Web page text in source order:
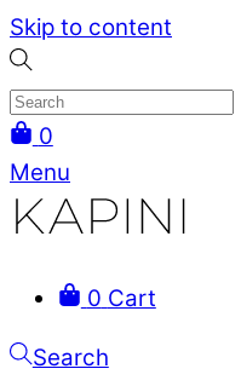
Skip to content
0
Menu
0 Cart
Search